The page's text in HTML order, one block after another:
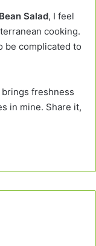
Salad, I feel
cooking.
be complicated to
brings freshness
in mine. Share it,